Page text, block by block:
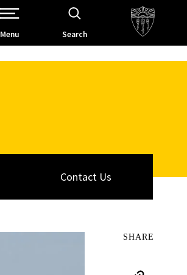
Open Site Navigation /
Menu Search
Contact Us
SHARE